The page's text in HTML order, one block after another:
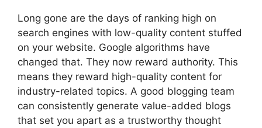
Long gone are the days of ranking high on
search engines with low-quality content stuffed
on your website. Google algorithms have
changed that. They now reward authority. This
means they reward high-quality content for
industry-related topics. A good blogging team
can consistently generate value-added blogs
that set you apart as a trustworthy thought